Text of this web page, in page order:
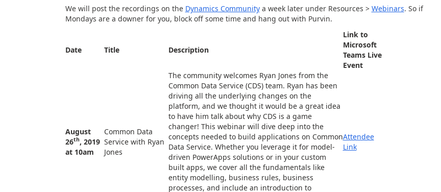
We will post the recordings on the Dynamics Communitya week later under Resources > Webinars. So if
Mondays are a downer for you, block off some time and hang out with Purvin.
Date Title Description
Link to
Microsoft
Teams Live
Event
August
26th, 2019
at 10am
Common Data
Service with Ryan
Jones
The community welcomes Ryan Jones from the
Common Data Service (CDS) team. Ryan has been
driving all the underlying changes on the
platform, and we thought it would be a great idea
to have him talk about why CDS is a game
changer! This webinar will dive deep into the
concepts needed to build applications on Common
Data Service. Whether you leverage it for model-
driven PowerApps solutions or in your custom
built apps, we cover all the fundamentals like
entity modelling, business rules, business
processes, and include an introduction to
Attendee
Link